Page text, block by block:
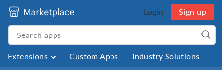
Login Sign up
Extensions Custom Apps Industry Solutions